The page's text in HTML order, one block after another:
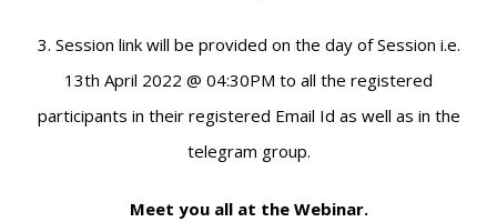
3. Session link will be provided on the day of Session i.e.
13th April 2022 @ 04:30PM to all the registered
participants in their registered Email Id as well as in the
telegram group.
Meet you all at the Webinar.